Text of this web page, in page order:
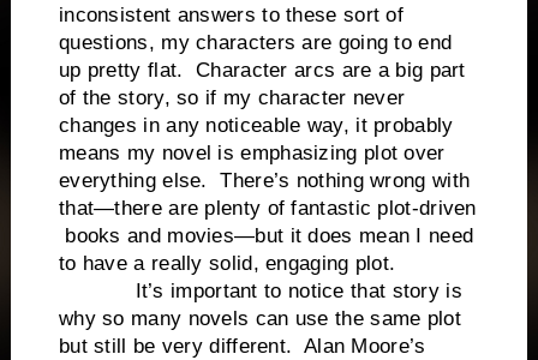
inconsistent answers to these sort of
questions, my characters are going to end
up pretty flat. Character arcs are a big part
of the story, so if my character never
changes in any noticeable way, it probably
means my novel is emphasizing plot over
everything else. There’s nothing wrong with
that—there are plenty of fantastic plot-driven
books and movies—but it does mean I need
to have a really solid, engaging plot.
It’s important to notice that story is
why so many novels can use the same plot
but still be very different. Alan Moore’s